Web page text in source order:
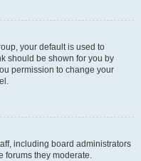
your default is used to
should be shown for you by
permission to change your
including board administrators
forums they moderate.